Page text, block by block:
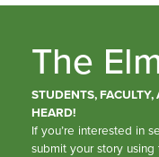
The
STUDENTS,
HEARD!
If you’re interested in
submit your story